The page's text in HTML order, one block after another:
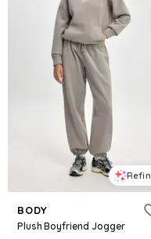
BODY
Plush Boyfriend Jogger